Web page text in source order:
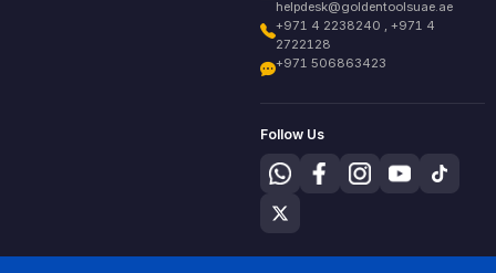
helpdesk@goldentoolsuae.ae
+971 4 2238240 , +971 4
2722128
+971 506863423
Follow Us